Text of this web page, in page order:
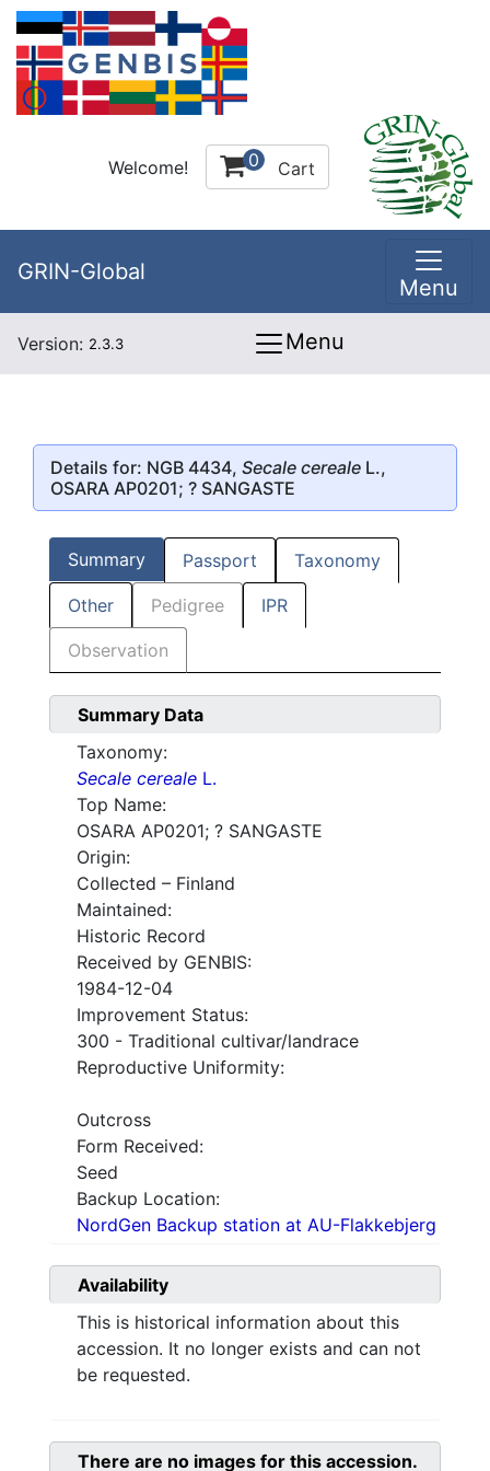
Welcome! 0 Cart
GRIN-Global
Menu
Version: 2.3.3 Menu
Details for: NGB 4434, Secale cereale L.,
OSARA AP0201; ? SANGASTE
Summary Passport Taxonomy
Other Pedigree IPR
Observation
Summary Data
Taxonomy:
Secale cereale L.
Top Name:
OSARA AP0201; ? SANGASTE
Origin:
Collected – Finland
Maintained:
Historic Record
Received by GENBIS:
1984-12-04
Improvement Status:
300 - Traditional cultivar/landrace
Reproductive Uniformity:
Outcross
Form Received:
Seed
Backup Location:
NordGen Backup station at AU-Flakkebjerg
Availability
This is historical information about this
accession. It no longer exists and can not
be requested.
There are no images for this accession.